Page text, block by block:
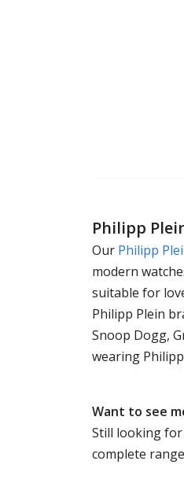
Philipp
Our Philipp
modern
suitable for
Philipp Plein
Snoop Dogg,
wearing
Want to see
Still looking
complete